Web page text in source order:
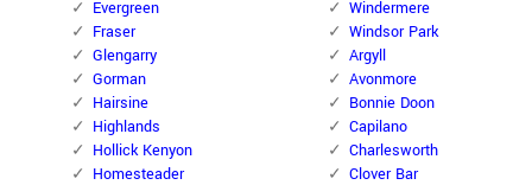
Evergreen
Fraser
Glengarry
Gorman
Hairsine
Highlands
Hollick Kenyon
Homesteader
Windermere
Windsor Park
Argyll
Avonmore
Bonnie Doon
Capilano
Charlesworth
Clover Bar